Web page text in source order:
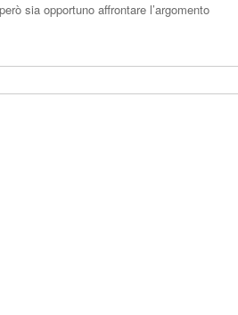
sia opportuno affrontare l’argomento